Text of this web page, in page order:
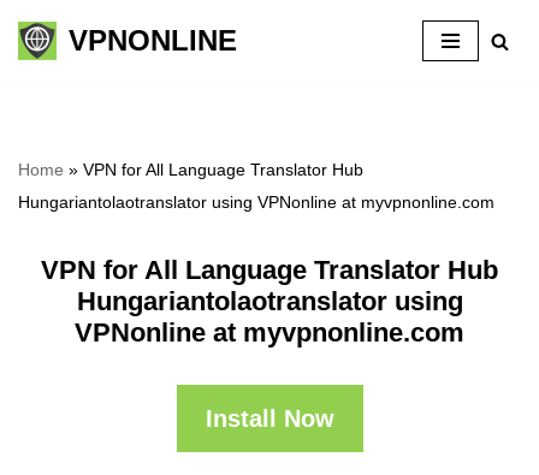
Skip
VPNONLINE
Home » VPN for All Language Translator Hub
Hungariantolaotranslator using VPNonline at myvpnonline.com
VPN for All Language Translator Hub
Hungariantolaotranslator using
VPNonline at myvpnonline.com
Install Now